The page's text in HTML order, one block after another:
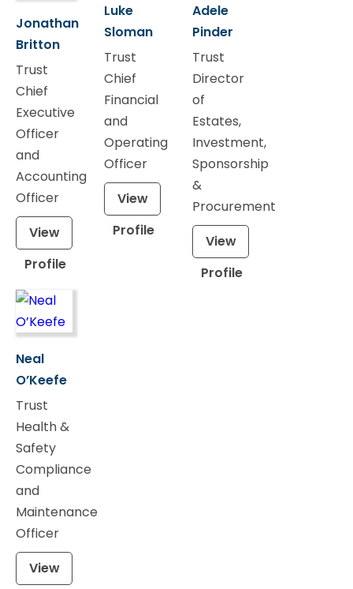
Jonathan
Britton
Trust
Chief
Executive
Officer
and
Accounting
Officer
View
Profile
Luke
Sloman
Trust
Chief
Financial
and
Operating
Officer
View
Profile
Adele
Pinder
Trust
Director
of
Estates,
Investment,
Sponsorship
&
Procurement
View
Profile
Neal
O’Keefe
Trust
Health &
Safety
Compliance
and
Maintenance
Officer
View